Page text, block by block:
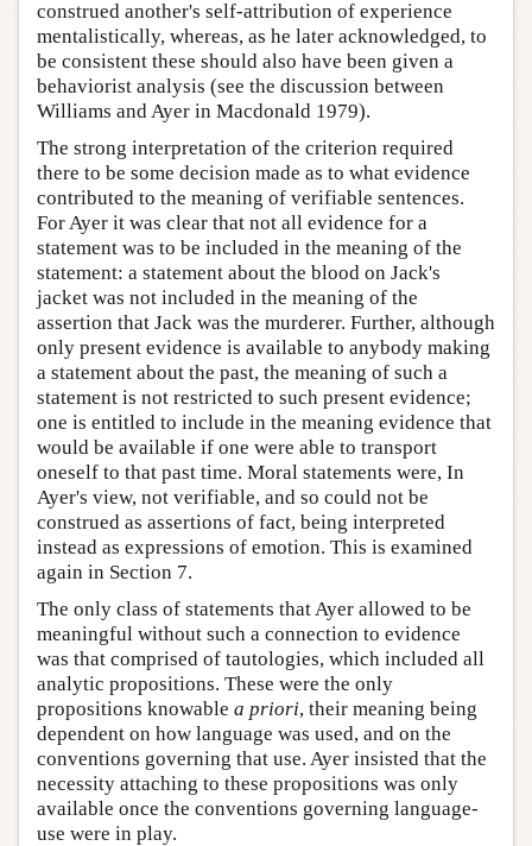
construed another's self-attribution of experience
mentalistically, whereas, as he later acknowledged, to
be consistent these should also have been given a
behaviorist analysis (see the discussion between
Williams and Ayer in Macdonald 1979).
The strong interpretation of the criterion required
there to be some decision made as to what evidence
contributed to the meaning of verifiable sentences.
For Ayer it was clear that not all evidence for a
statement was to be included in the meaning of the
statement: a statement about the blood on Jack's
jacket was not included in the meaning of the
assertion that Jack was the murderer. Further, although
only present evidence is available to anybody making
a statement about the past, the meaning of such a
statement is not restricted to such present evidence;
one is entitled to include in the meaning evidence that
would be available if one were able to transport
oneself to that past time. Moral statements were, In
Ayer's view, not verifiable, and so could not be
construed as assertions of fact, being interpreted
instead as expressions of emotion. This is examined
again in Section 7.
The only class of statements that Ayer allowed to be
meaningful without such a connection to evidence
was that comprised of tautologies, which included all
analytic propositions. These were the only
propositions knowable a priori, their meaning being
dependent on how language was used, and on the
conventions governing that use. Ayer insisted that the
necessity attaching to these propositions was only
available once the conventions governing language-
use were in play.